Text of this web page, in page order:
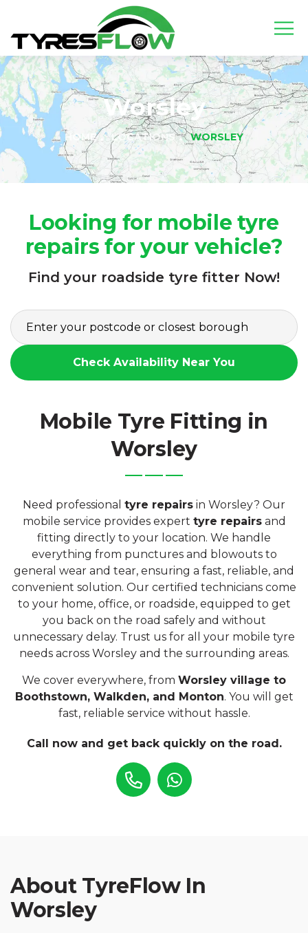
Worsley
HOME LOCATIONS WORSLEY
Looking for mobile tyre
repairs for your vehicle?
Find your roadside tyre fitter Now!
Check Availability Near You
Mobile Tyre Fitting in
Worsley
Need professional tyre repairs in Worsley? Our
mobile service provides expert tyre repairsand
fitting directly to your location. We handle
everything from punctures and blowouts to
general wear and tear, ensuring a fast, reliable, and
convenient solution. Our certified technicians come
to your home, office, or roadside, equipped to get
you back on the road safely and without
unnecessary delay. Trust us for all your mobile tyre
needs across Worsley and the surrounding areas.
We cover everywhere, from Worsley village to
Boothstown, Walkden, and Monton. You will get
fast, reliable service without hassle.
Call now and get back quickly on the road.
About TyreFlow In
Worsley